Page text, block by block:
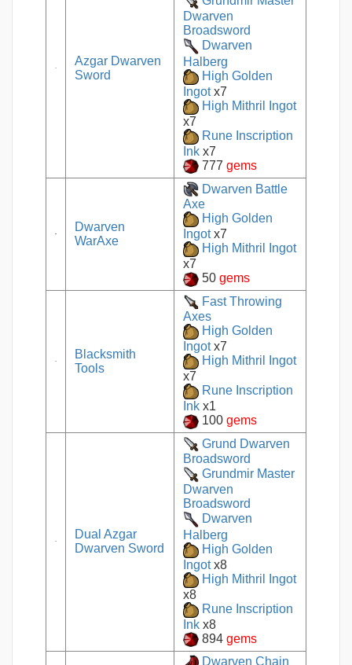
Azgar Dwarven
Sword
Dwarven
Broadsword
Dwarven
Halberg
High Golden
Ingotx7
High Mithril Ingot
x7
Rune Inscription
Ink x7
777gems
Dwarven
WarAxe
Dwarven Battle
Axe
High Golden
Ingotx7
High Mithril Ingot
x7
50gems
Blacksmith
Tools
Fast Throwing
Axes
High Golden
Ingotx7
High Mithril Ingot
x7
Rune Inscription
Ink x1
100gems
Dual Azgar
Dwarven Sword
Grund Dwarven
Broadsword
Grundmir Master
Dwarven
Broadsword
Dwarven
Halberg
High Golden
Ingotx8
High Mithril Ingot
x8
Rune Inscription
Ink x8
894gems
Dwarven Chain